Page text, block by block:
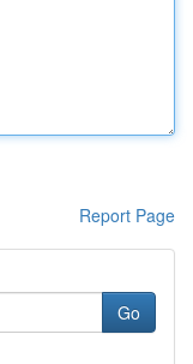
Report Page
Go